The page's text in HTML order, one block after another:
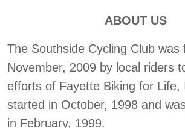
ABOUT US
The Southside Cycling Club was
November, 2009 by local riders
efforts of Fayette Biking for
started in October, 1998 and
in February, 1999.